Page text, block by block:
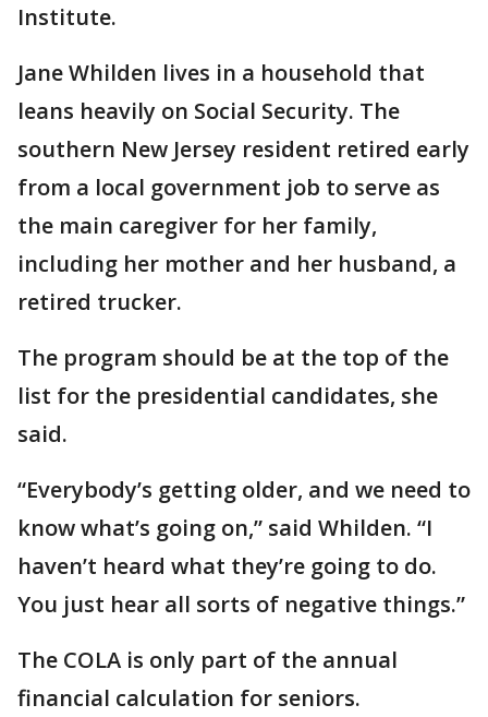
Institute.
Jane Whilden lives in a household that
leans heavily on Social Security. The
southern New Jersey resident retired early
from a local government job to serve as
the main caregiver for her family,
including her mother and her husband, a
retired trucker.
The program should be at the top of the
list for the presidential candidates, she
said.
“Everybody’s getting older, and we need to
know what’s going on,” said Whilden. “I
haven’t heard what they’re going to do.
You just hear all sorts of negative things.”
The COLA is only part of the annual
financial calculation for seniors.